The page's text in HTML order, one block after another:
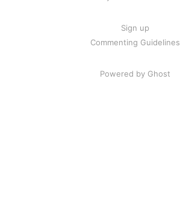
Sign up
Commenting Guidelines
Powered by Ghost